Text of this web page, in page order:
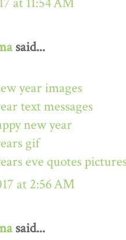
said...
year images
text messages
new year
gif
eve quotes
at 2:56 AM
said...